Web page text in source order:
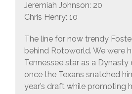
Jeremiah Johnson: 20
Chris Henry: 10
The line for now trendy
behind Rotoworld. We were
Tennessee star as a Dynasty
once the Texans snatched
year’s draft while promoting